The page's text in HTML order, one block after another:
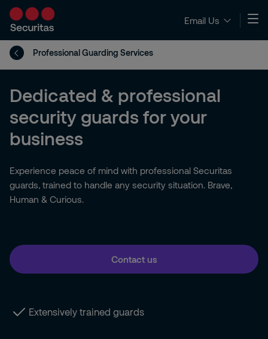
Email Us
Professional Guarding Services
Dedicated & professional
security guards for your
business
Experience peace of mind with professional Securitas
guards, trained to handle any security situation. Brave,
Human & Curious.
Contact us
Extensively trained guards